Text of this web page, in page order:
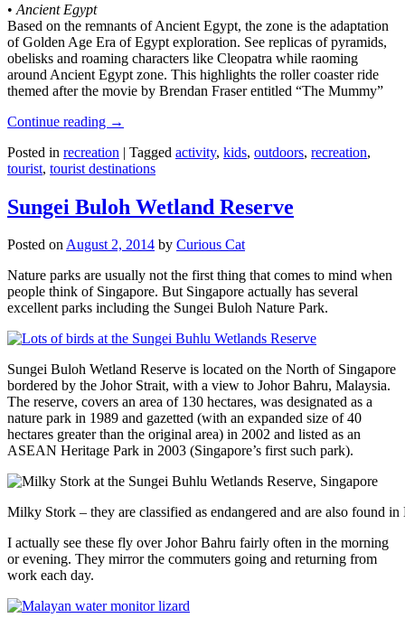
• Ancient Egypt
Based on the remnants of Ancient Egypt, the zone is the adaptation
of Golden Age Era of Egypt exploration. See replicas of pyramids,
obelisks and roaming characters like Cleopatra while raoming
around Ancient Egypt zone. This highlights the roller coaster ride
themed after the movie by Brendan Fraser entitled “The Mummy”
Continue reading →
Posted in recreation | Tagged activity, kids, outdoors, recreation,
tourist, tourist destinations
Sungei Buloh Wetland Reserve
Posted onAugust 2, 2014 by Curious Cat
Nature parks are usually not the first thing that comes to mind when
people think of Singapore. But Singapore actually has several
excellent parks including the Sungei Buloh Nature Park.
Sungei Buloh Wetland Reserve is located on the North of Singapore
bordered by the Johor Strait, with a view to Johor Bahru, Malaysia.
The reserve, covers an area of 130 hectares, was designated as a
nature park in 1989 and gazetted (with an expanded size of 40
hectares greater than the original area) in 2002 and listed as an
ASEAN Heritage Park in 2003 (Singapore’s first such park).
Milky Stork – they are classified as endangered and are also found
I actually see these fly over Johor Bahru fairly often in the morning
or evening. They mirror the commuters going and returning from
work each day.